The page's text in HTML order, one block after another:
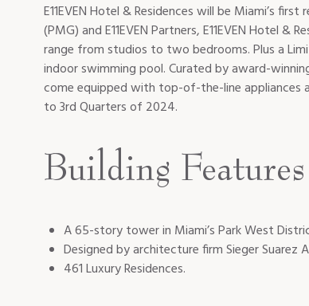
E11EVEN Hotel & Residences will be Miami’s
(PMG) and E11EVEN Partners, E11EVEN Hotel
range from studios to two bedrooms. Plus a
indoor swimming pool. Curated by award-
come equipped with top-of-the-line appliances
to 3rd Quarters of 2024.
Building Features
A 65-story tower in Miami’s Park West
Designed by architecture firm Sieger Suarez
461 Luxury Residences.